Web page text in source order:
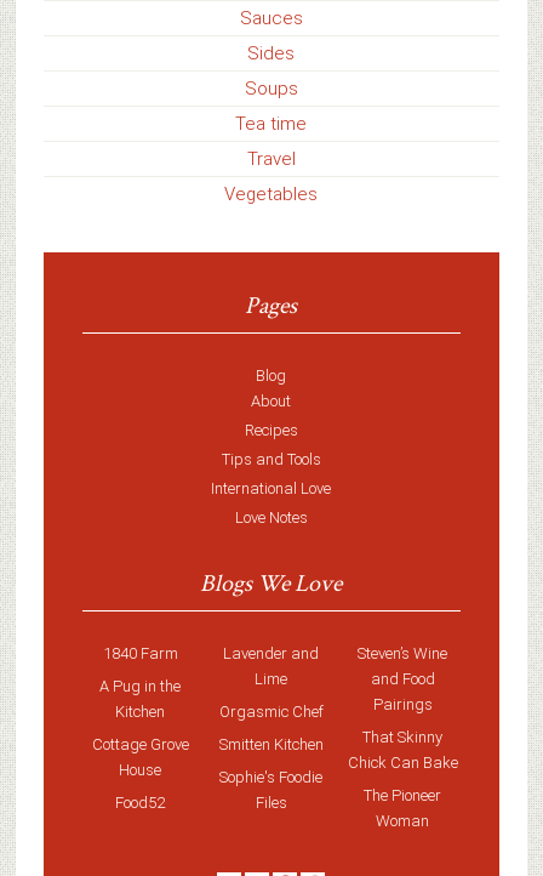
Sauces
Sides
Soups
Tea time
Travel
Vegetables
Pages
Blog
About
Recipes
Tips and Tools
International Love
Love Notes
Blogs We Love
1840 Farm
A Pug in the
Kitchen
Cottage Grove
House
Food52
Lavender and
Lime
Orgasmic Chef
Smitten Kitchen
Sophie's Foodie
Files
Steven’s Wine
and Food
Pairings
That Skinny
Chick Can Bake
The Pioneer
Woman